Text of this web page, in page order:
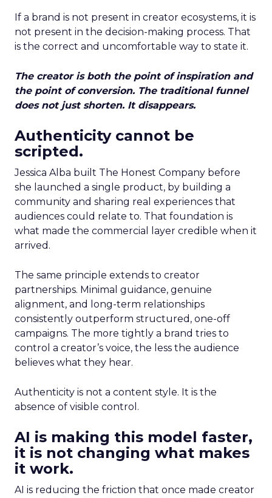
If a brand is not present in creator ecosystems, it is
not present in the decision-making process. That
is the correct and uncomfortable way to state it.
The creator is both the point of inspiration and
the point of conversion. The traditional funnel
does not just shorten. It disappears.
Authenticity cannot be
scripted.
Jessica Alba built The Honest Company before
she launched a single product, by building a
community and sharing real experiences that
audiences could relate to. That foundation is
what made the commercial layer credible when it
arrived.
The same principle extends to creator
partnerships. Minimal guidance, genuine
alignment, and long-term relationships
consistently outperform structured, one-off
campaigns. The more tightly a brand tries to
control a creator’s voice, the less the audience
believes what they hear.
Authenticity is not a content style. It is the
absence of visible control.
AI is making this model faster,
it is not changing what makes
it work.
AI is reducing the friction that once made creator